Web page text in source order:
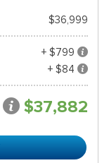
$36,999
+ $799
+ $84
$37,882